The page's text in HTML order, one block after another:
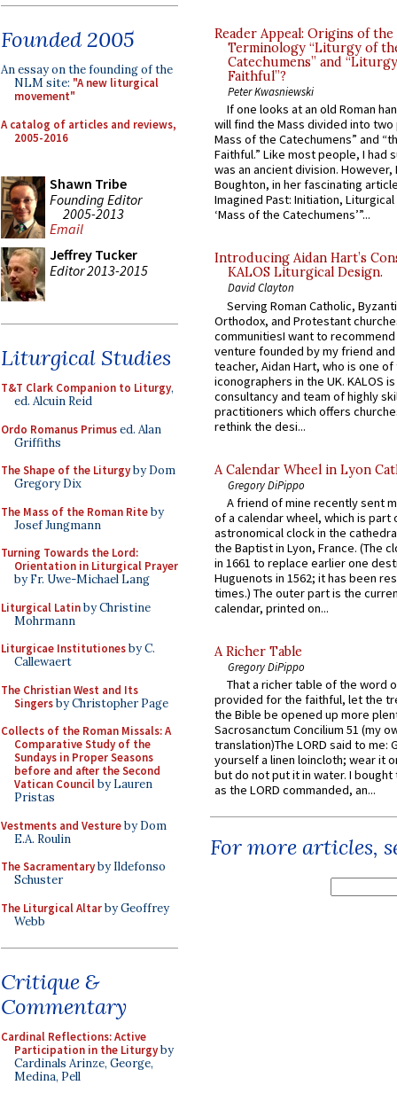
Founded 2005
An essay on the founding of the
NLM site: "A new liturgical
movement"
A catalog of articles and reviews,
2005-2016
Shawn Tribe
Founding Editor
2005-2013
Email
Jeffrey Tucker
Editor 2013-2015
Liturgical Studies
T&T Clark Companion to Liturgy,
ed. Alcuin Reid
Ordo Romanus Primused. Alan
Griffiths
The Shape of the Liturgyby Dom
Gregory Dix
The Mass of the Roman Riteby
Josef Jungmann
Turning Towards the Lord:
Orientation in Liturgical Prayer
by Fr. Uwe-Michael Lang
Liturgical Latinby Christine
Mohrmann
Liturgicae Institutionesby C.
Callewaert
The Christian West and Its
Singersby Christopher Page
Collects of the Roman Missals: A
Comparative Study of the
Sundays in Proper Seasons
before and after the Second
Vatican Councilby Lauren
Pristas
Vestments and Vestureby Dom
E.A. Roulin
The Sacramentaryby Ildefonso
Schuster
The Liturgical Altarby Geoffrey
Webb
Critique &
Commentary
Cardinal Reflections: Active
Participation in the Liturgyby
Cardinals Arinze, George,
Medina, Pell
Reader Appeal: Origins of the
Terminology “Liturgy of
Catechumens” and
Faithful”?
Peter Kwasniewski
If one looks at an old Roman
will find the Mass divided into
Mass of the Catechumens” and
Faithful.” Like most people, I had
was an ancient division. However,
Boughton, in her fascinating
Imagined Past: Initiation,
‘Mass of the Catechumens’”...
Introducing Aidan Hart’s
KALOS Liturgical Design.
David Clayton
Serving Roman Catholic,
Orthodox, and Protestant
communitiesI want to recommend
venture founded by my friend
teacher, Aidan Hart, who is one
iconographers in the UK. KALOS
consultancy and team of highly
practitioners which offers
rethink the desi...
A Calendar Wheel in Lyon
Gregory DiPippo
A friend of mine recently sent
of a calendar wheel, which is part
astronomical clock in the
the Baptist in Lyon, France. (The
in 1661 to replace earlier one
Huguenots in 1562; it has been
times.) The outer part is the
calendar, printed on...
A Richer Table
Gregory DiPippo
That a richer table of the word
provided for the faithful, let the
the Bible be opened up more
Sacrosanctum Concilium 51 (my
translation)The LORD said to me:
yourself a linen loincloth; wear it
but do not put it in water. I
as the LORD commanded, an...
For more articles,